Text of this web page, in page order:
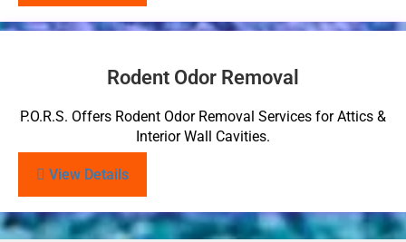
Rodent Odor Removal
P.O.R.S. Offers Rodent Odor Removal Services for Attics &
Interior Wall Cavities.
View Details